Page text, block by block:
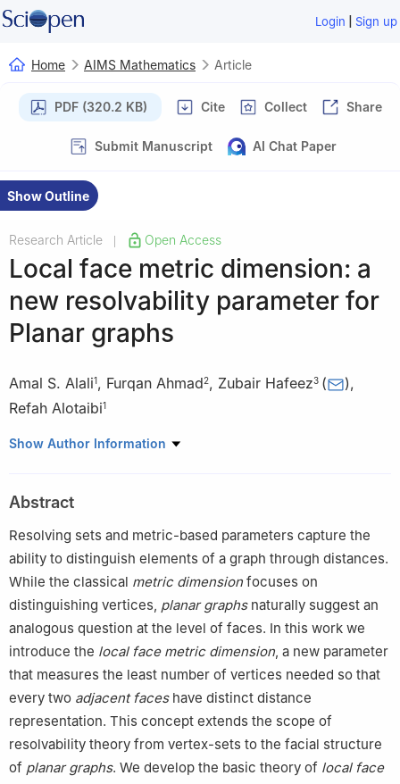
Login | Sign up
Home AIMS Mathematics Article
PDF (320.2 KB) Cite Collect Share
Submit Manuscript AI Chat Paper
Show Outline
Research Article Open Access
Local face metric dimension: a
new resolvability parameter for
Planar graphs
Amal S. Alali1, Furqan Ahmad2, Zubair Hafeez3 ( ),
Refah Alotaibi1
1 Department of Mathematical Sciences, College of Science,
2 Department of Mathematics, Riphah International University,
Lahore, Pakistan
Department of Computer Science, Rowan University, United
States
Show Author Information
Abstract
Resolving sets and metric-based parameters capture the
ability to distinguish elements of a graph through distances.
While the classical metric dimension focuses on
distinguishing vertices, planar graphsnaturally suggest an
analogous question at the level of faces. In this work we
introduce the local face metric dimension, a new parameter
that measures the least number of vertices needed so that
every two adjacent faceshave distinct distance
representation. This concept extends the scope of
resolvability theory from vertex-sets to the facial structure
of planar graphs. We develop the basic theory of local face